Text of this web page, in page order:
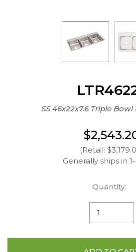
SS 46x22x7.6 Triple
(Retail:
Generally ships in
Quantity: